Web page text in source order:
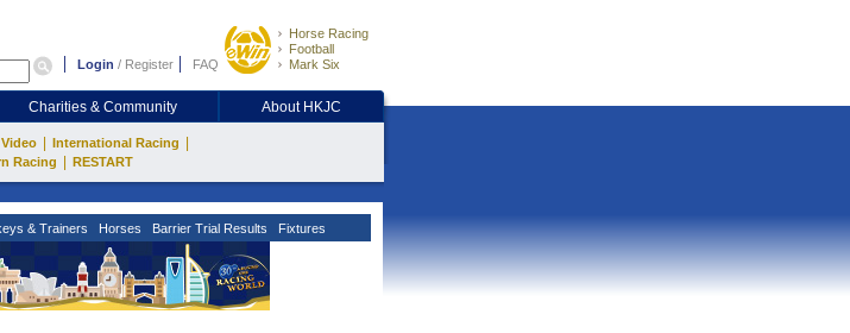
Login / Register FAQ
Horse Racing
Football
Mark Six
Charities & Community About HKJC
International Racing
Racing RESTART
& Trainers Horses Barrier Trial Results Fixtures